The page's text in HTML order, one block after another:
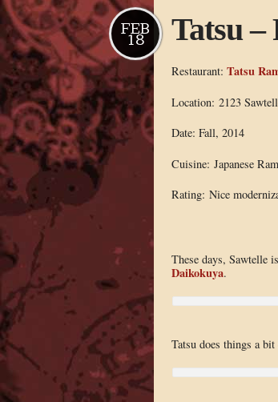
Tatsu –
FEB
18
Restaurant: Tatsu
Location: 2123
Date: Fall, 2014
Cuisine: Japanese
Rating: Nice
These days, Sawtelle
Daikokuya.
Tatsu does things a